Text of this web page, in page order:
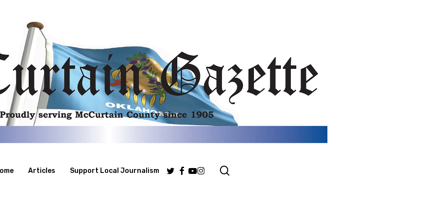
Articles Support Local Journalism Twitter
Facebook
Youtube
Instagram